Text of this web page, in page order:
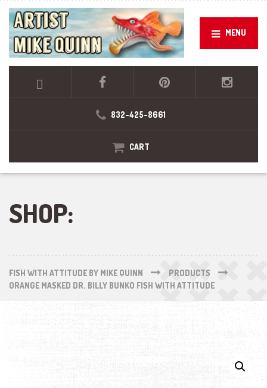
MENU
832-425-8661
CART
SHOP:
FISH WITH ATTITUDE BY MIKE QUINN
PRODUCTS
ORANGE MASKED DR. BILLY BUNKO FISH WITH ATTITUDE